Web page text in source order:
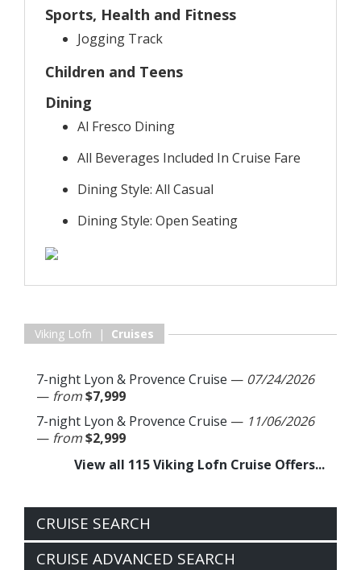
Sports, Health and Fitness
Jogging Track
Children and Teens
Dining
Al Fresco Dining
All Beverages Included In Cruise Fare
Dining Style: All Casual
Dining Style: Open Seating
Viking Lofn | Cruises
7-night Lyon & Provence Cruise — 07/24/2026
— from$7,999
7-night Lyon & Provence Cruise — 11/06/2026
— from$2,999
View all 115 Viking Lofn Cruise Offers...
CRUISE SEARCH
CRUISE ADVANCED SEARCH